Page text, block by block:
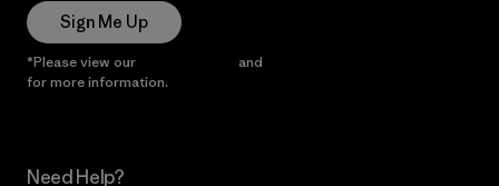
Sign Me Up
*Please view our and
for more information.
Need Help?